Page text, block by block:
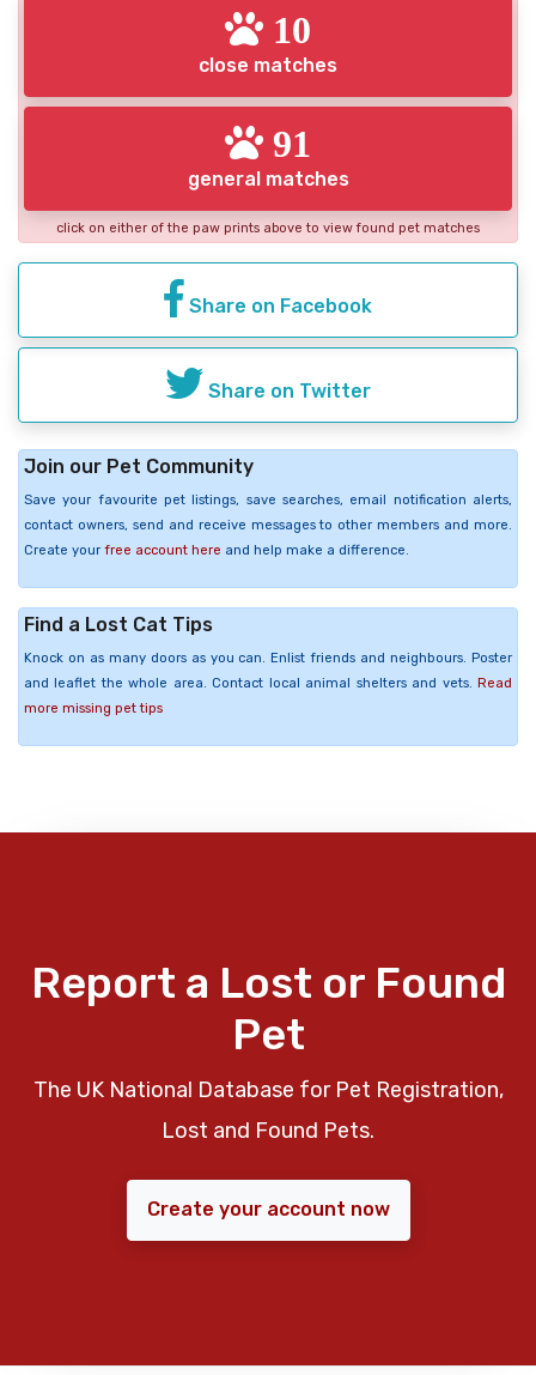
10
close matches
91
general matches
click on either of the paw prints above to view found pet matches
Share on Facebook
Share on Twitter
Join our Pet Community
Save your favourite pet listings, save searches, email notification alerts,
contact owners, send and receive messages to other members and more.
Create your free account here and help make a difference.
Find a Lost Cat Tips
Knock on as many doors as you can. Enlist friends and neighbours. Poster
and leaflet the whole area. Contact local animal shelters and vets. Read
more missing pet tips
Report a Lost or Found
Pet
The UK National Database for Pet Registration,
Lost and Found Pets.
Create your account now